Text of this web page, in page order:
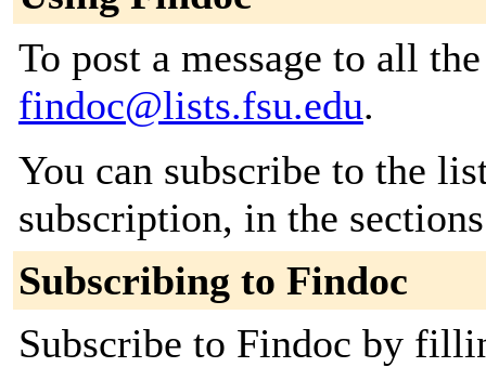
To post a message to all
findoc@lists.fsu.edu.
You can subscribe to the
subscription, in the
Subscribing to Findoc
Subscribe to Findoc by